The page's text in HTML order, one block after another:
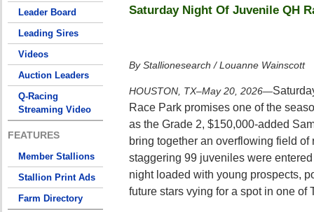
Leader Board
Leading Sires
Videos
Auction Leaders
Q-Racing
Streaming Video
FEATURES
Member Stallions
Stallion Print Ads
Farm Directory
Saturday Night Of Juvenile QH
By Stallionesearch / Louanne Wainscott
HOUSTON, TX–May 20, 2026—
Race Park promises one of the
as the Grade 2, $150,000-added
bring together an overflowing field of
staggering 99 juveniles were
night loaded with young prospects,
future stars vying for a spot in one of